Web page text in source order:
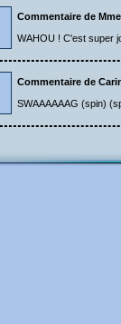
Commentaire de
WAHOU ! C'est super
Commentaire de
SWAAAAAAG (spin)